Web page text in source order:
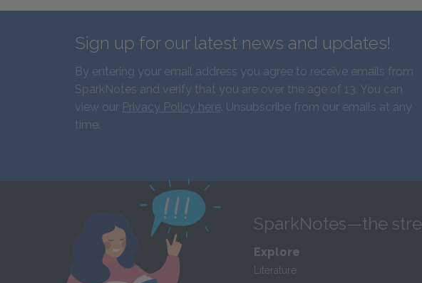
Sign up for our latest news and updates!
By entering your email address you agree to receive emails from
SparkNotes and verify that you are over the age of 13. You can
view our Privacy Policy here. Unsubscribe from our emails at any
time.
SparkNotes—the
Explore
Literature